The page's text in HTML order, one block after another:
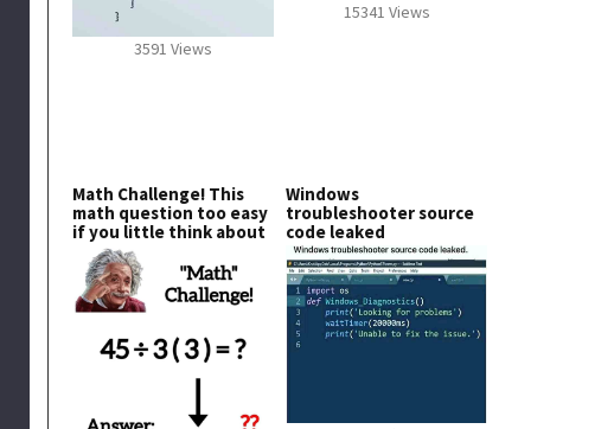
3591 Views
15341 Views
Math Challenge! This
math question too easy
if you little think about
Windows
troubleshooter source
code leaked